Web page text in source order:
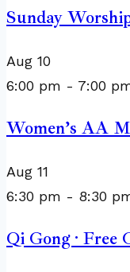
Sunday
Aug 10
6:00 pm - 7:00
Women’s AA
Aug 11
6:30 pm - 8:30
Qi Gong · Free